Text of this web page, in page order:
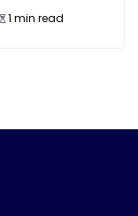
1 min read